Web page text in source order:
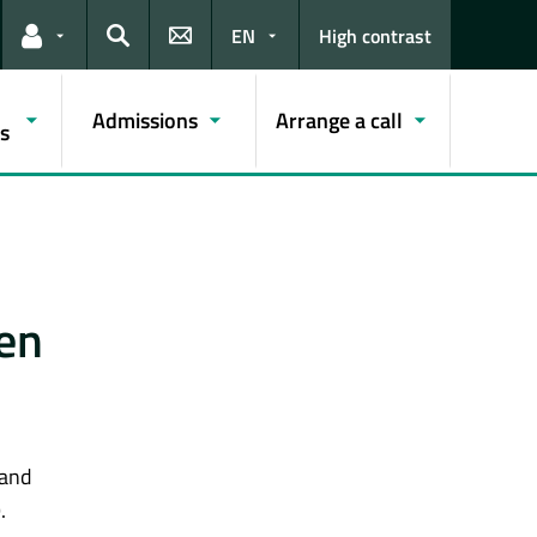
Links for the current user
Search
EN High contrast
Admissions Arrange a call